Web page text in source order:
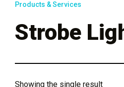
Products & Services
Strobe
Showing the single result